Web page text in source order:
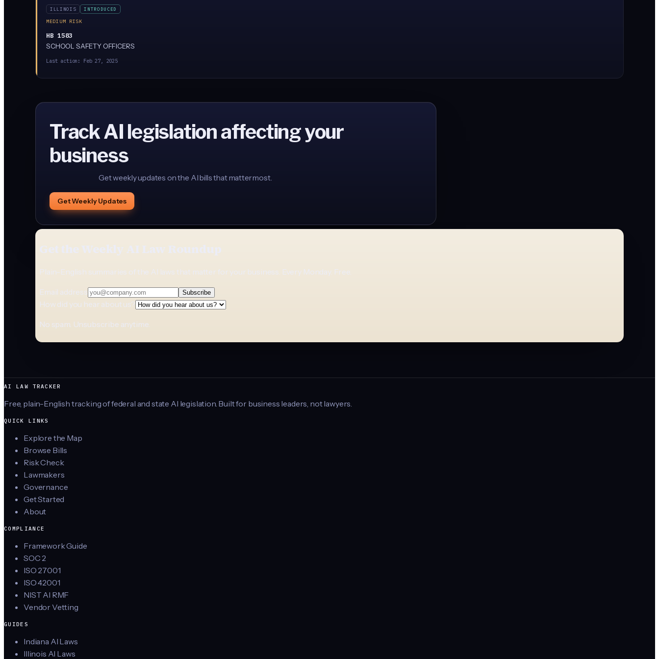
ILLINOIS
INTRODUCED
MEDIUM RISK
HB 1583
SCHOOL SAFETY OFFICERS
Last action: Feb 27, 2025
Track AI legislation affecting your
business
Get weekly updates on the AI bills that matter most.
Get Weekly Updates
Get the Weekly AI Law Roundup
Plain-English summaries of the AI laws that matter for your business. Every Monday. Free.
Email address Subscribe
How did you hear about us?
No spam. Unsubscribe anytime.
AI LAW TRACKER
Free, plain-English tracking of federal and state AI legislation. Built for business leaders, not lawyers.
QUICK LINKS
Explore the Map
Browse Bills
Risk Check
Lawmakers
Governance
Get Started
About
COMPLIANCE
Framework Guide
SOC 2
ISO 27001
ISO 42001
NIST AI RMF
Vendor Vetting
GUIDES
Indiana AI Laws
Illinois AI Laws